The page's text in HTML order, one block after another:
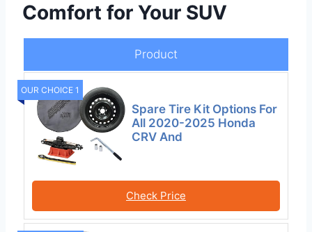
Comfort for Your SUV
Product
OUR CHOICE 1
Spare Tire Kit Options For
All 2020-2025 Honda
CRV And
Check Price